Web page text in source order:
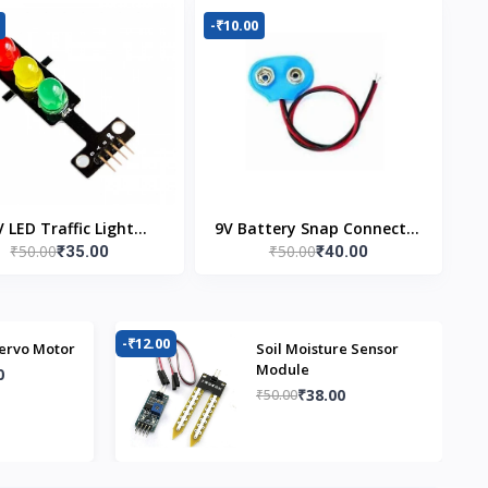
LED Traffic Light
Module
₹50.00₹35.00
-₹10.00
9V Battery Snap Connector
(Pack of 5)
₹50.00₹40.00
Motor -₹12.00
Soil Moisture Sensor
Module
₹50.00₹38.00